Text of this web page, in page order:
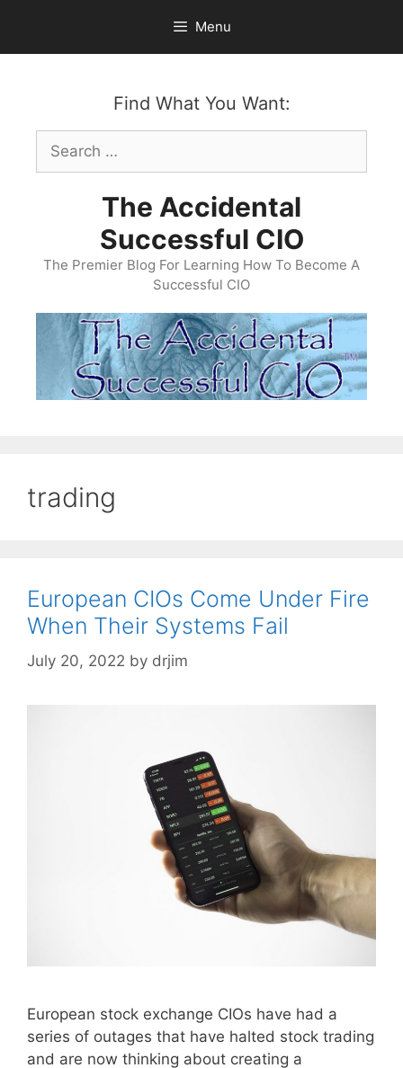
content
Menu
Find What You Want:
Search
for:
The Accidental
Successful CIO
The Premier Blog For Learning How To Become A
Successful CIO
trading
European CIOs Come Under Fire
When Their Systems Fail
July 20, 2022 by drjim
European stock exchange CIOs have had a
series of outages that have halted stock trading
and are now thinking about creating a